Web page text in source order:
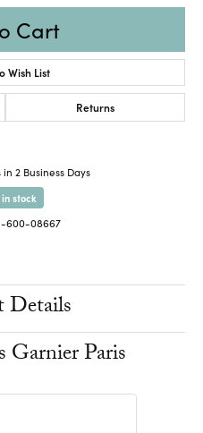
Cart
Wish List
Returns
in 2 Business Days
stock
600-08667
Details
Garnier Paris